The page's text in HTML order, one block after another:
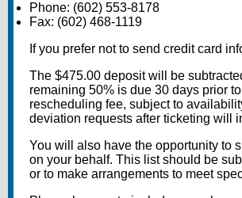
Phone: (602) 553-8178
Fax: (602) 468-1119
If you prefer not to send credit card
The $475.00 deposit will be
remaining 50% is due 30 days prior
rescheduling fee, subject to
deviation requests after ticketing will
You will also have the opportunity to
on your behalf. This list should be
or to make arrangements to meet